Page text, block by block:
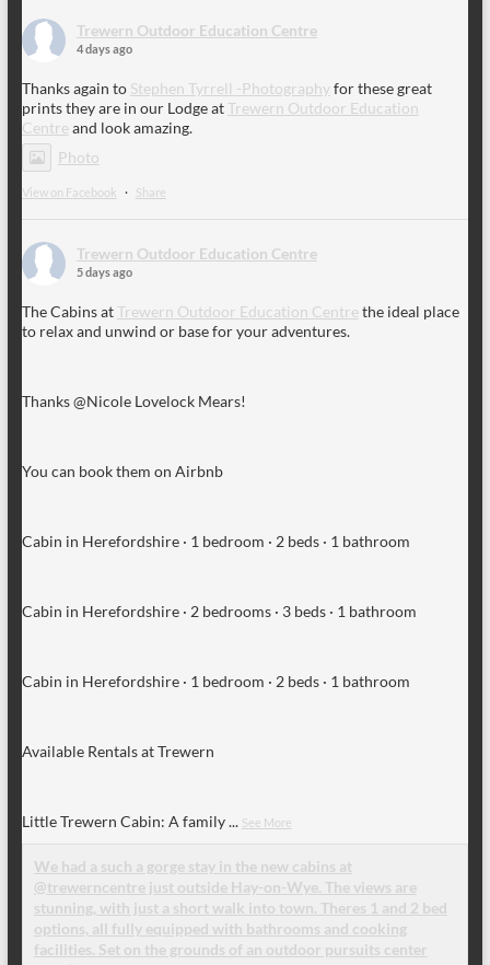
Trewern Outdoor Education Centre
4 days ago
Thanks again to Stephen Tyrrell -Photographyfor these great
prints they are in our Lodge atTrewern Outdoor Education
Centre and look amazing.
Photo
View on Facebook · Share
Trewern Outdoor Education Centre
5 days ago
The Cabins atTrewern Outdoor Education Centre the ideal place
to relax and unwind or base for your adventures.
Thanks @Nicole Lovelock Mears!
You can book them on Airbnb
Cabin in Herefordshire · 1 bedroom · 2 beds · 1 bathroom
Cabin in Herefordshire · 2 bedrooms · 3 beds · 1 bathroom
Cabin in Herefordshire · 1 bedroom · 2 beds · 1 bathroom
Available Rentals at Trewern
Little Trewern Cabin: A family... See More
We had a such a gorge stay in the new cabins at
@trewerncentre just outside Hay-on-Wye. The views are
stunning, with just a short walk into town. Theres 1 and 2 bed
options, all fully equipped with bathrooms and cooking
facilities. Set on the grounds of an outdoor pursuits center